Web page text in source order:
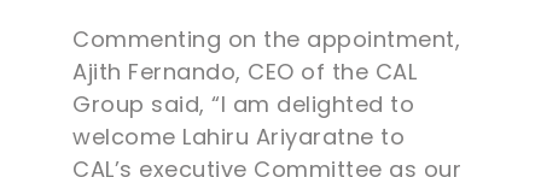
Commenting on the appointment,
Ajith Fernando, CEO of the CAL
Group said, “I am delighted to
welcome Lahiru Ariyaratne to
CAL’s executive Committee as our